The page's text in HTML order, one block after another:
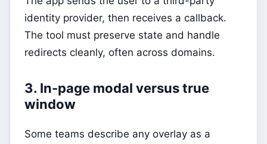
identity provider, then receives a callback.
The tool must preserve state and handle
redirects cleanly, often across domains.
3. In-page modal versus true
window
Some teams describe any overlay as a